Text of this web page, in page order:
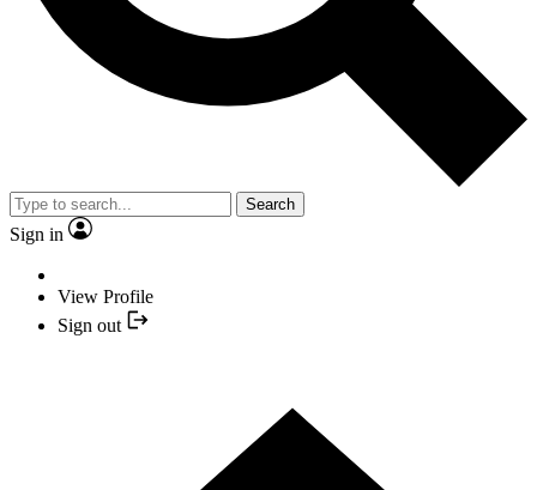
Search
Sign in
View Profile
Sign out